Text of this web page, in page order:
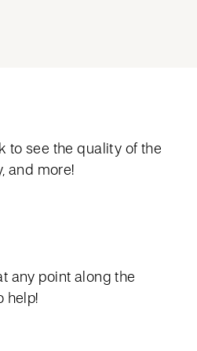
to see the quality of the
and more!
any point along the
help!